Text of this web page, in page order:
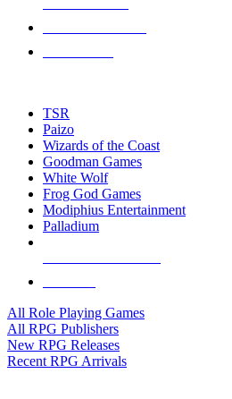
touch
TSR
Paizo
Wizards of the Coast
Goodman Games
White Wolf
Frog God Games
Modiphius Entertainment
Palladium
All Role Playing Games
All RPG Publishers
New RPG Releases
Recent RPG Arrivals